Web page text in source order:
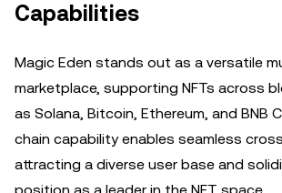
Capabilities
Magic Eden stands out as a versatile
marketplace, supporting NFTs across
as Solana, Bitcoin, Ethereum, and BNB
chain capability enables seamless
attracting a diverse user base and